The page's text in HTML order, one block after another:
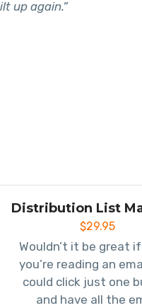
up again.”
Distribution List
$29.95
Wouldn’t it be great
you’re reading an
could click just one
and have all the